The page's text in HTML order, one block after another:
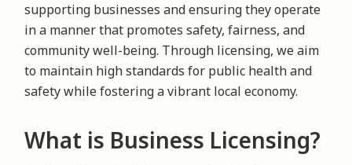
supporting businesses and ensuring they operate
in a manner that promotes safety, fairness, and
community well-being. Through licensing, we aim
to maintain high standards for public health and
safety while fostering a vibrant local economy.
What is Business Licensing?